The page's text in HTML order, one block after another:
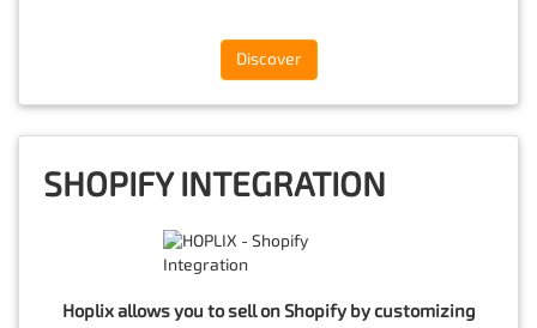
Discover
SHOPIFY INTEGRATION
Hoplix allows you to sell on Shopify by customizing